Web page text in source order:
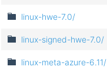
linux-hwe-7.0/
linux-signed-hwe-7.0/
linux-meta-azure-6.11/